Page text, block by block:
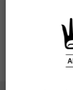
Manufactured in
UPC: 629117068026
Artist: Morgan Asoyuf
Affiliation: Tsimshian